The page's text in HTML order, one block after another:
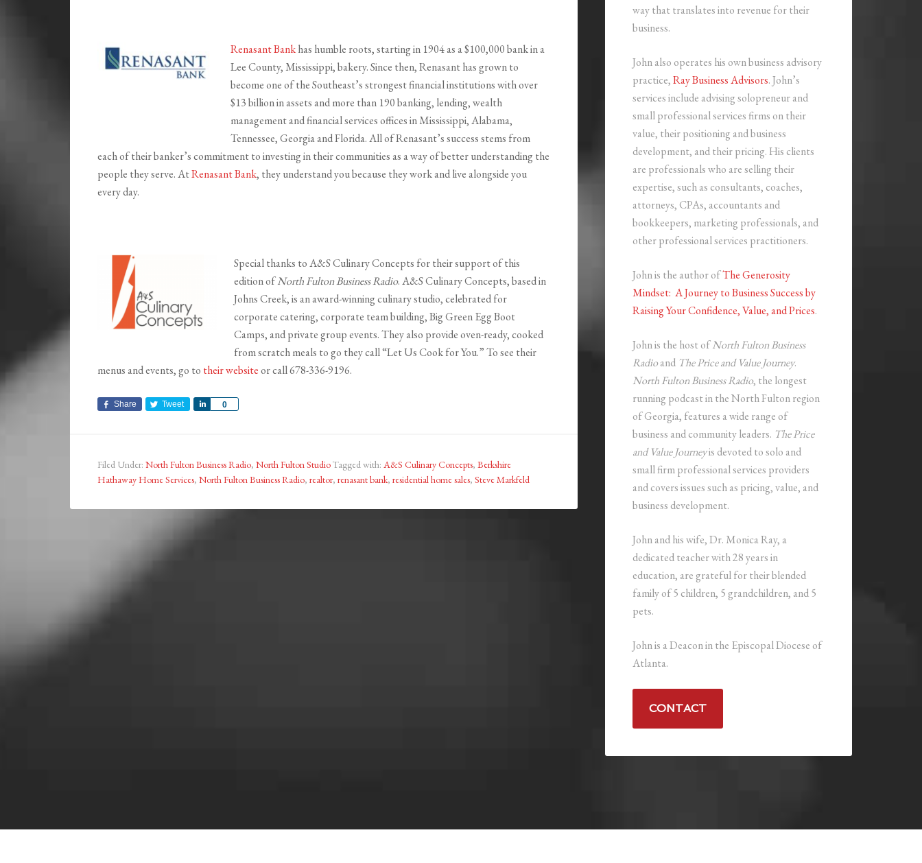
Renasant Bankhas humble roots, starting in 1904 as a $100,000 bank in a
Lee County, Mississippi, bakery. Since then, Renasant has grown to
become one of the Southeast’s strongest financial institutions with over
$13 billion in assets and more than 190 banking, lending, wealth
management and financial services offices in Mississippi, Alabama,
Tennessee, Georgia and Florida. All of Renasant’s success stems from
each of their banker’s commitment to investing in their communities as a way of better understanding the
people they serve. AtRenasant Bank, they understand you because they work and live alongside you
every day.
Special thanks to A&S Culinary Concepts for their support of this
edition ofNorth Fulton Business Radio. A&S Culinary Concepts, based in
Johns Creek, is an award-winning culinary studio, celebrated for
corporate catering, corporate team building, Big Green Egg Boot
Camps, and private group events. They also provide oven-ready, cooked
from scratch meals to go they call “Let Us Cook for You.” To see their
menus and events, go to their websiteor call 678-336-9196.
Share Tweet 0
Share
Filed Under: North Fulton Business Radio, North Fulton StudioTagged with: A&S Culinary Concepts, Berkshire
Hathaway Home Services, North Fulton Business Radio, realtor, renasant bank, residential home sales, Steve Markfeld
way that translates into revenue for their
business.
John also operates his own business advisory
practice,Ray Business Advisors. John’s
services include advising solopreneur and
small professional services firms on their
value, their positioning and business
development, and their pricing. His clients
are professionals who are selling their
expertise, such as consultants, coaches,
attorneys, CPAs, accountants and
bookkeepers, marketing professionals, and
other professional services practitioners.
John is the author ofThe Generosity
Mindset: A Journey to Business Success by
Raising Your Confidence, Value, and Prices.
John is the host ofNorth Fulton Business
Radioand The Price and Value Journey.
North Fulton Business Radio, the longest
running podcast in the North Fulton region
of Georgia, features a wide range of
business and community leaders. The Price
and Value Journeyis devoted to solo and
small firm professional services providers
and covers issues such as pricing, value, and
business development.
John and his wife, Dr. Monica Ray, a
dedicated teacher with 28 years in
education, are grateful for their blended
family of 5 children, 5 grandchildren, and 5
pets.
John is a Deacon in the Episcopal Diocese of
Atlanta.
CONTACT